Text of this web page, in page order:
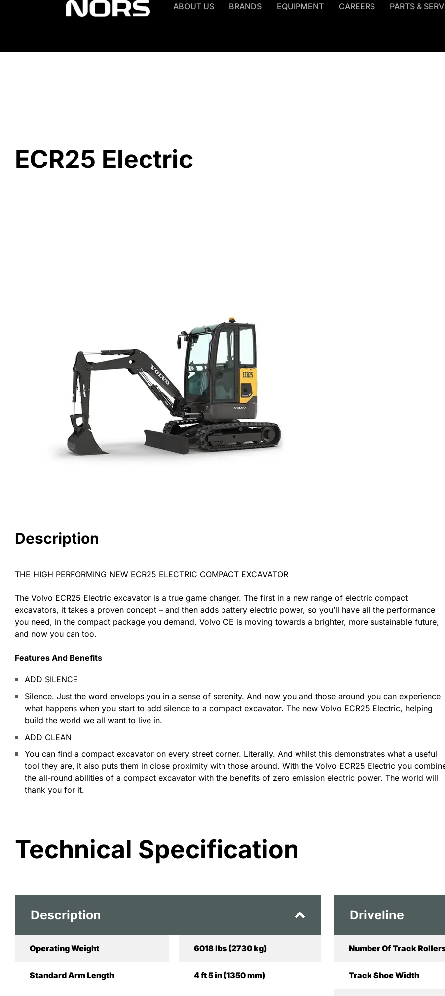
ABOUT US BRANDS EQUIPMENT CAREERS PARTS &
ECR25 Electric
Description
THE HIGH PERFORMING NEW ECR25 ELECTRIC COMPACT EXCAVATOR
The Volvo ECR25 Electric excavator is a true game changer. The first in a new range of electric compact
excavators, it takes a proven concept – and then adds battery electric power, so you’ll have all the performance
you need, in the compact package you demand. Volvo CE is moving towards a brighter, more sustainable future,
and now you can too.
Features And Benefits
ADD SILENCE
Silence. Just the word envelops you in a sense of serenity. And now you and those around you can experience
what happens when you start to add silence to a compact excavator. The new Volvo ECR25 Electric, helping
build the world we all want to live in.
ADD CLEAN
You can find a compact excavator on every street corner. Literally. And whilst this demonstrates what a useful
tool they are, it also puts them in close proximity with those around. With the Volvo ECR25 Electric you
the all-round abilities of a compact excavator with the benefits of zero emission electric power. The world will
thank you for it.
Technical Specification
Description
Operating Weight 6018 lbs (2730 kg)
Standard Arm Length 4 ft 5 in (1350 mm)
Driveline
Number Of Track
Track Shoe Width